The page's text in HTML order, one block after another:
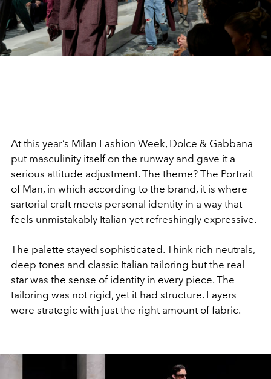
At this year’s Milan Fashion Week, Dolce & Gabbana
put masculinity itself on the runway and gave it a
serious attitude adjustment. The theme? The Portrait
of Man, in which according to the brand, it is where
sartorial craft meets personal identity in a way that
feels unmistakably Italian yet refreshingly expressive.
The palette stayed sophisticated. Think rich neutrals,
deep tones and classic Italian tailoring but the real
star was the sense of identity in every piece. The
tailoring was not rigid, yet it had structure. Layers
were strategic with just the right amount of fabric.